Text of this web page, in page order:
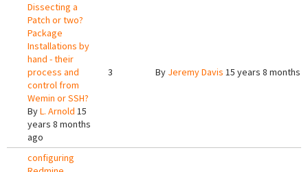
Dissecting a
Patch or two?
Package
Installations by
hand - their
process and
control from
Wemin or SSH?
ByL. Arnold 15
years 8 months
ago
3 By Jeremy Davis 15 years 8 months
configuring